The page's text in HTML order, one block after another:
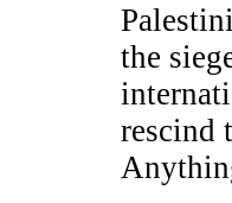
the
rescind